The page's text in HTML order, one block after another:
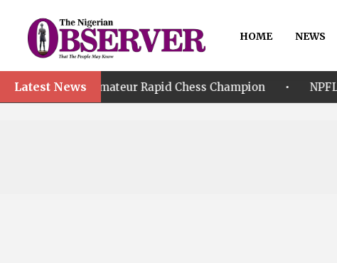
HOME NEWS
Latest News
Amateur Rapid Chess Champion • NPFL 2026/27: